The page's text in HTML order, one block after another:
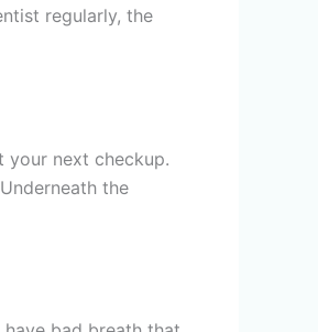
regularly, the
your next checkup.
the